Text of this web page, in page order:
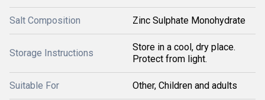
Salt Composition Zinc Sulphate Monohydrate
Storage Instructions
Store in a cool, dry place.
Protect from light.
Suitable For Other, Children and adults